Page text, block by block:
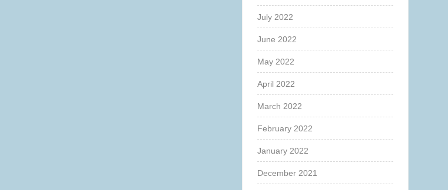
July 2022
June 2022
May 2022
April 2022
March 2022
February 2022
January 2022
December 2021